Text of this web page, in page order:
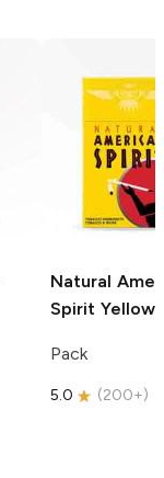
Natural
Spirit Yellow
Pack
5.0 (200+)